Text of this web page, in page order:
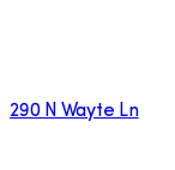
290 N Wayte Ln